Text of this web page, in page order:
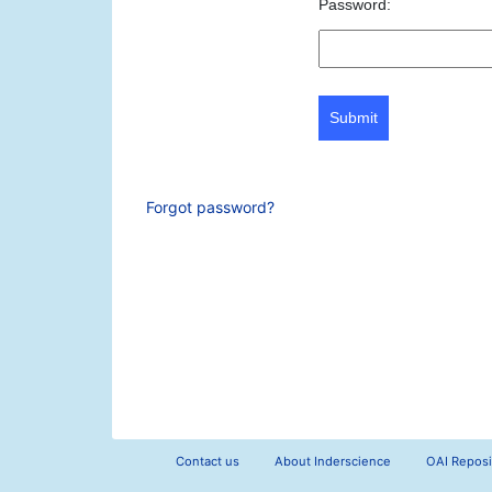
Password:
Submit
Forgot password?
Contact us About Inderscience OAI